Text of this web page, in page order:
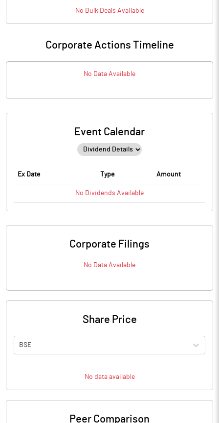
No BulkDeals Available
Corporate Actions Timeline
No Data Available
Event Calendar
Ex Date Type Amount
No Dividends Available
Corporate Filings
No Data Available
Share Price
BSE
No data available
Peer Comparison